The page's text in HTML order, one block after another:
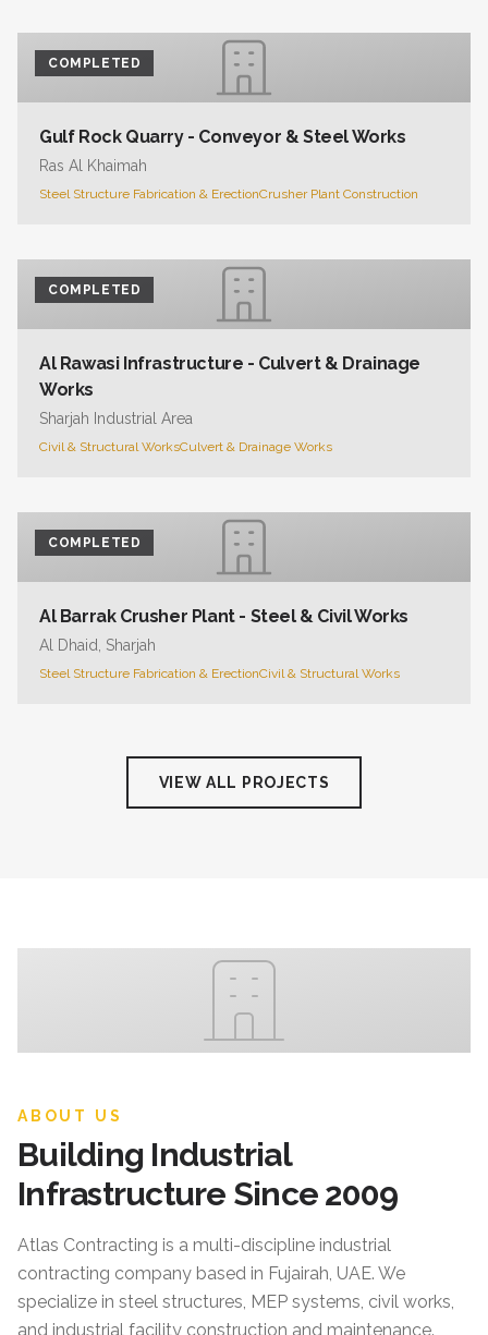
COMPLETED
Gulf Rock Quarry - Conveyor & Steel Works
Ras Al Khaimah
Steel Structure Fabrication & ErectionCrusher Plant Construction
COMPLETED
Al Rawasi Infrastructure - Culvert & Drainage
Works
Sharjah Industrial Area
Civil & Structural WorksCulvert & Drainage Works
COMPLETED
Al Barrak Crusher Plant - Steel & Civil Works
Al Dhaid, Sharjah
Steel Structure Fabrication & ErectionCivil & Structural Works
VIEW ALL PROJECTS
ABOUT US
Building Industrial
Infrastructure Since 2009
Atlas Contracting is a multi-discipline industrial
contracting company based in Fujairah, UAE. We
specialize in steel structures, MEP systems, civil works,
and industrial facility construction and maintenance.